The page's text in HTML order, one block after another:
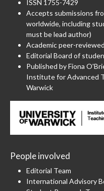
ISSN 1755-7429
Accepts submissions
worldwide, including
must be lead author)
Academic peer-reviewed
Editorial Board of
Published by Fiona
Institute for Advanced
Warwick
People involved
Editorial Team
International Advisory